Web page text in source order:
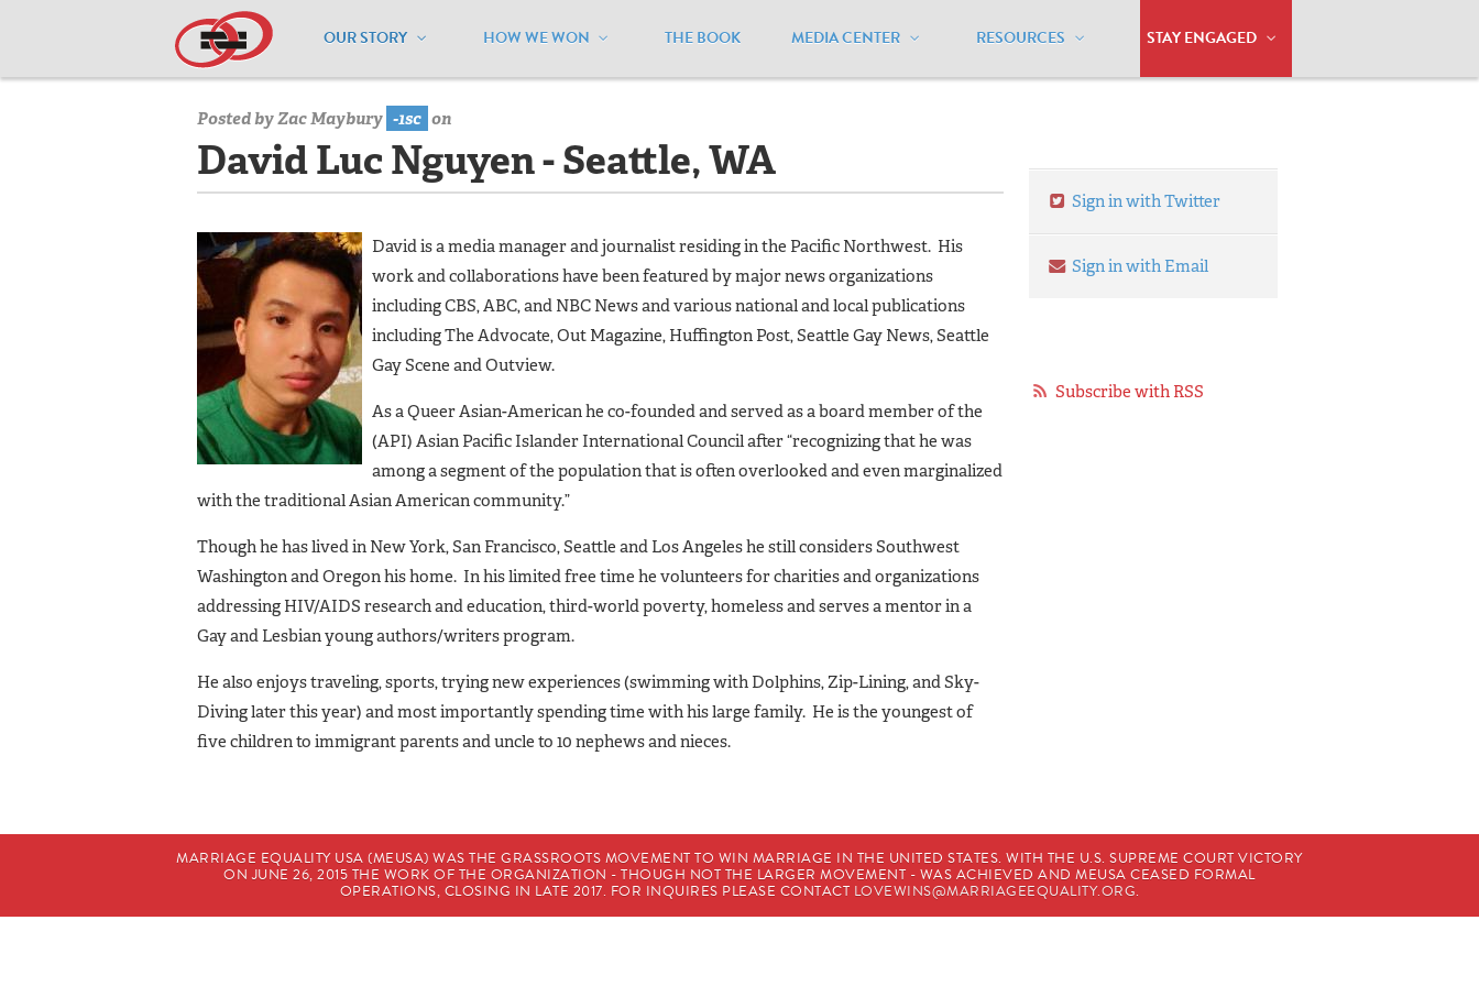
OUR STORY HOW WE WON THE BOOK MEDIA CENTER RESOURCES STAY ENGAGED
Home / Board of Directors David Luc Nguyen - Seattle, WA
Posted byZac Maybury -1sc on
David Luc Nguyen - Seattle, WA
David is a media manager and journalist residing in the Pacific Northwest. His
work and collaborations have been featured by major news organizations
including CBS, ABC, and NBC News and various national and local publications
including The Advocate, Out Magazine, Huffington Post, Seattle Gay News, Seattle
Gay Scene and Outview.
As a Queer Asian-American he co-founded and served as a board member of the
(API) Asian Pacific Islander International Council after “recognizing that he was
among a segment of the population that is often overlooked and even marginalized
with the traditional Asian American community.”
Though he has lived in New York, San Francisco, Seattle and Los Angeles he still considers Southwest
Washington and Oregon his home. In his limited free time he volunteers for charities and organizations
addressing HIV/AIDS research and education, third-world poverty, homeless and serves a mentor in a
Gay and Lesbian young authors/writers program.
He also enjoys traveling, sports, trying new experiences (swimming with Dolphins, Zip-Lining, and Sky-
Diving later this year) and most importantly spending time with his large family. He is the youngest of
five children to immigrant parents and uncle to 10 nephews and nieces.
Sign in with Twitter
Sign in with Email
Subscribe with RSS
MARRIAGE EQUALITY USA (MEUSA) WAS THE GRASSROOTS MOVEMENT TO WIN MARRIAGE IN THE UNITED STATES. WITH THE U.S. SUPREME COURT VICTORY
ON JUNE 26, 2015 THE WORK OF THE ORGANIZATION - THOUGH NOT THE LARGER MOVEMENT - WAS ACHIEVED AND MEUSA CEASED FORMAL
OPERATIONS, CLOSING IN LATE 2017. FOR INQUIRES PLEASE CONTACT LOVEWINS@MARRIAGEEQUALITY.ORG.